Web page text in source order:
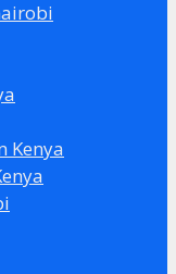
Kenya